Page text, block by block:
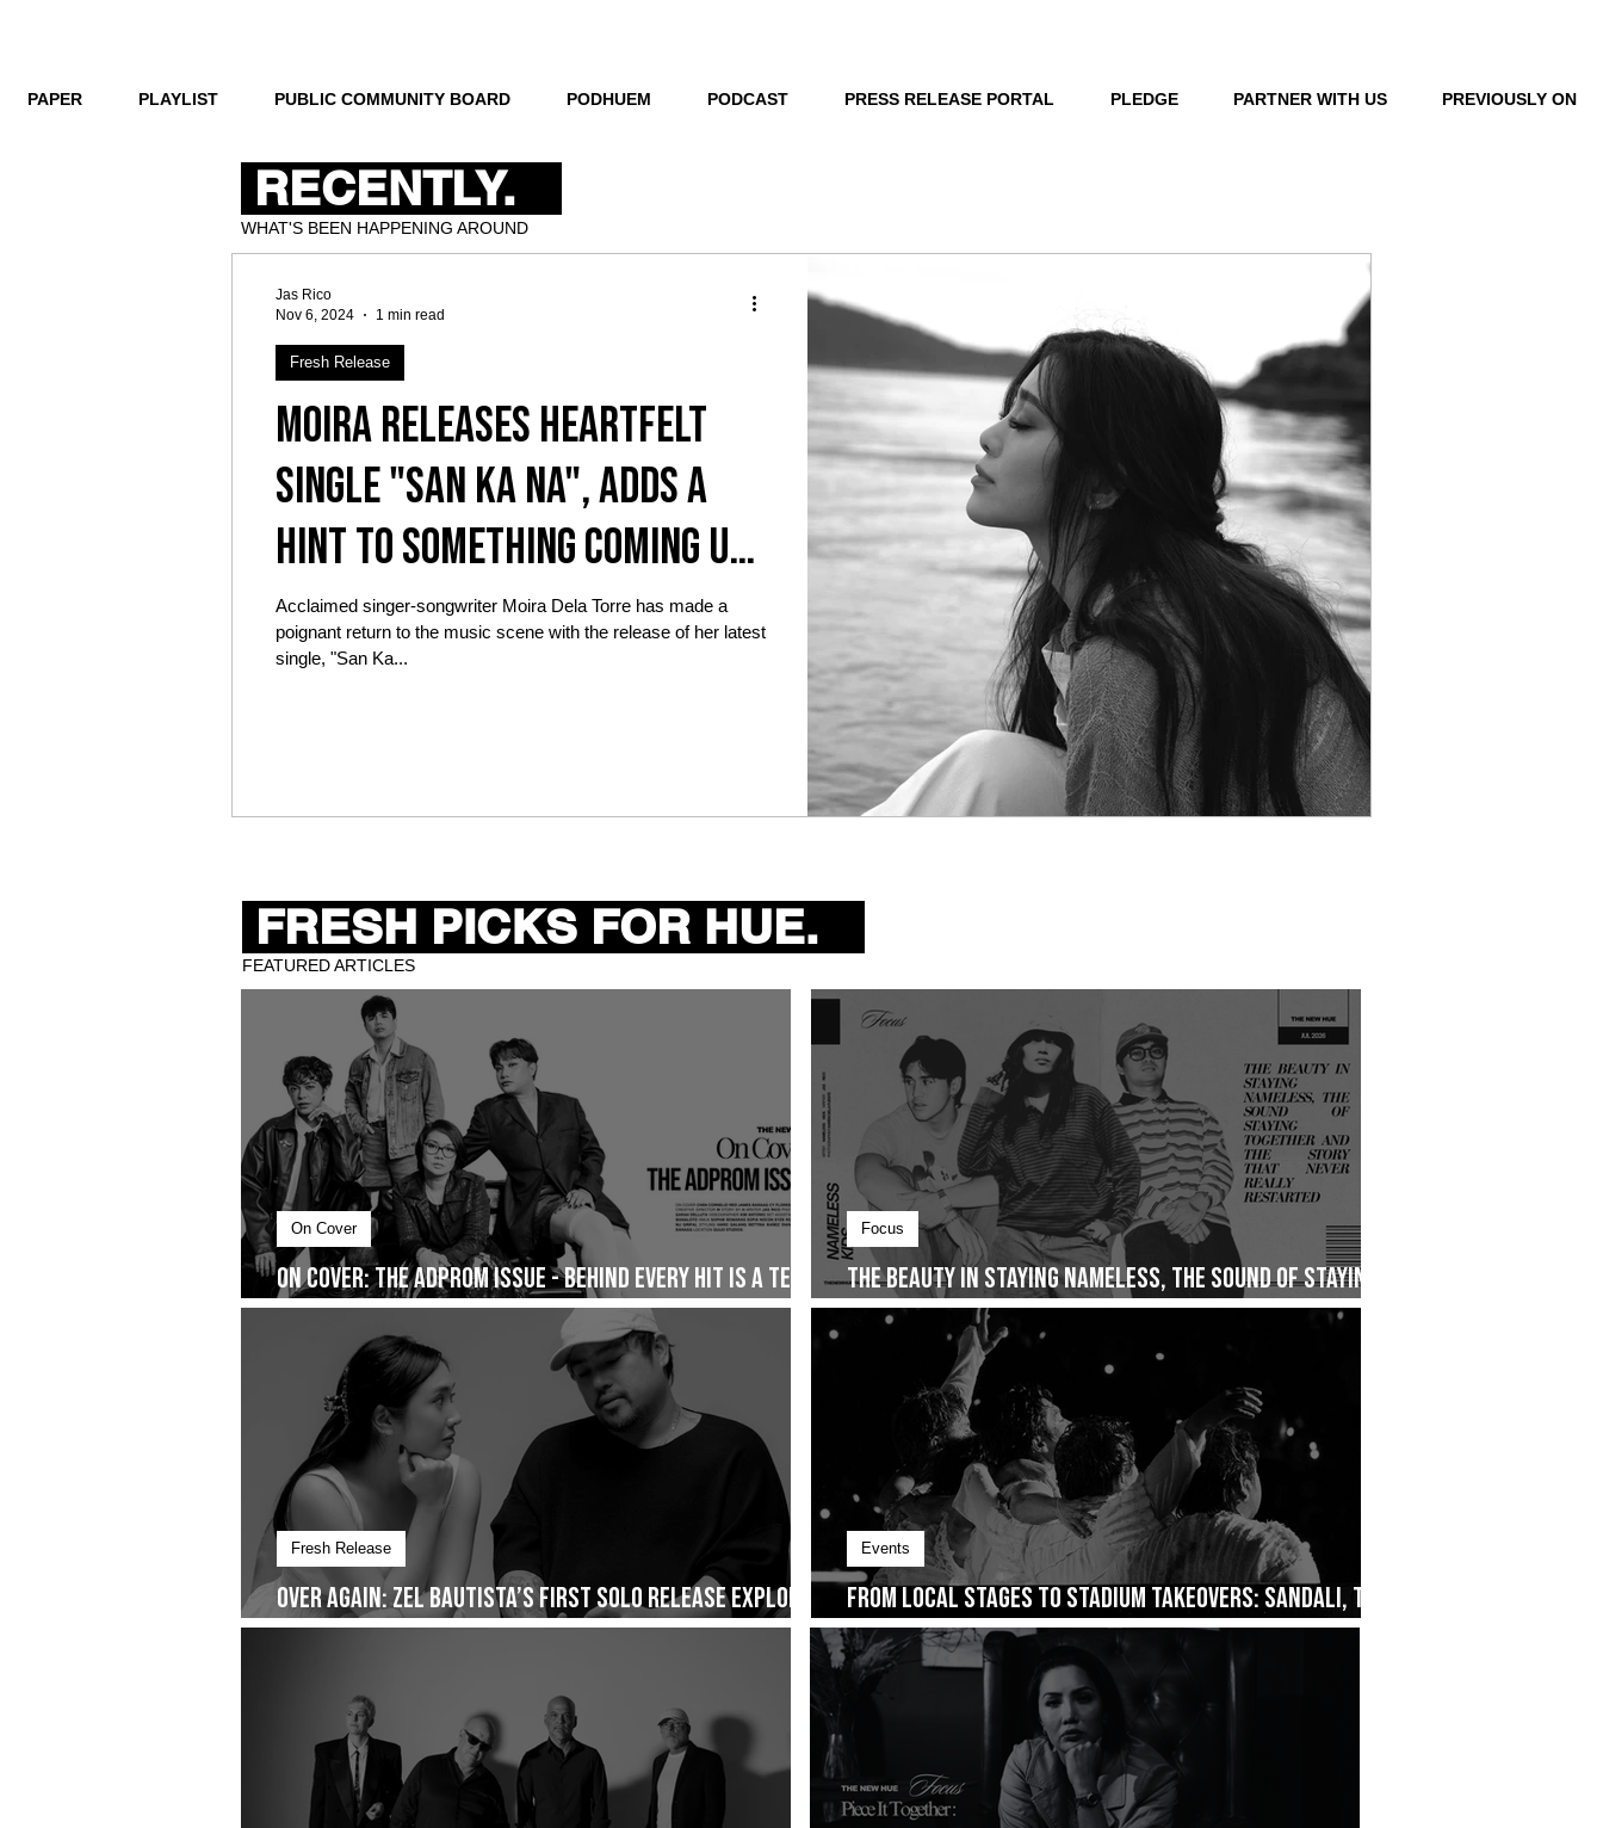
PAPER PLAYLIST PUBLIC COMMUNITY BOARD PODHUEM PODCAST PRESS RELEASE PORTAL PLEDGE PARTNER WITH US PREVIOUSLY ON
RECENTLY.
WHAT'S BEEN HAPPENING AROUND
Moira Releases Heartfelt
Single "San Ka Na", adds a
hint to something coming up
on November 9
Acclaimed singer-songwriter Moira Dela Torre has made a
poignant return to the music scene with the release of her latest
single, "San Ka...
Fresh Release
Jas Rico
Nov 6, 2024
1 min read
FRESH PICKS FOR HUE.
FEATURED ARTICLES
On Cover: The AdProm Issue - Behind Every Hit Is a Team
You Don’t See
On Cover
Over Again: Zel Bautista’s First Solo Release Explores
Quiet Commitment- Dropping on January 30
Fresh Release
The Beauty in Staying Nameless, The Sound of Staying
Together and The Story That Never Really Restarted
Focus
From Local Stages to Stadium Takeovers: Sandali, The
Cup of Joe Fest
Events